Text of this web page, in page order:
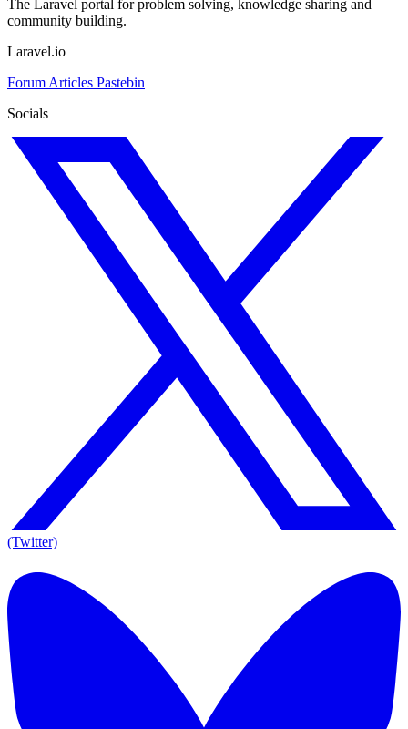
The Laravel portal for problem solving, knowledge sharing and
community building.
Laravel.io
Forum Articles Pastebin
Socials
(Twitter)